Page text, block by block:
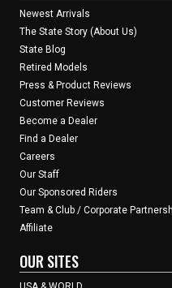
Newest Arrivals
The State Story (About Us)
State Blog
Retired Models
Press & Product Reviews
Customer Reviews
Become a Dealer
Find a Dealer
Careers
Our Staff
Our Sponsored Riders
Team & Club / Corporate
Affiliate
OUR SITES